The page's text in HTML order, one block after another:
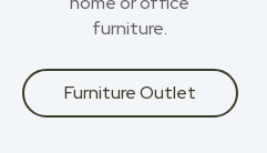
furniture.
Furniture Outlet